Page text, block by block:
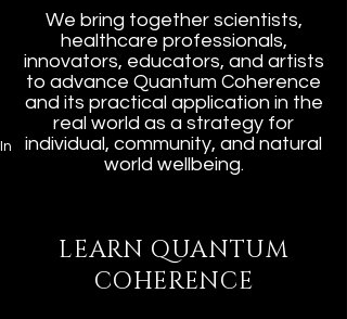
We bring together scientists,
healthcare professionals,
innovators, educators, and artists
to advance Quantum Coherence
and its practical application in the
real world as a strategy for
individual, community, and natural
world wellbeing.
LEARN QUANTUM
COHERENCE
In